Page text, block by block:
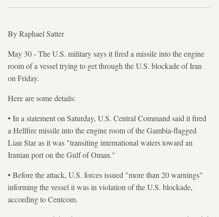
By Raphael Satter
May 30 - The U.S. military says it fired a missile into the engine
room of a vessel trying to get through the U.S. blockade of Iran
on Friday.
Here are some details:
• In a statement on Saturday, U.S. Central Command said it fired
a Hellfire missile into the engine room of the Gambia-flagged
Lian Star as it was "transiting international waters toward an
Iranian port on the Gulf of Oman."
• Before the attack, U.S. forces issued "more than 20 warnings"
informing the vessel it was in violation of the U.S. blockade,
according to Centcom.